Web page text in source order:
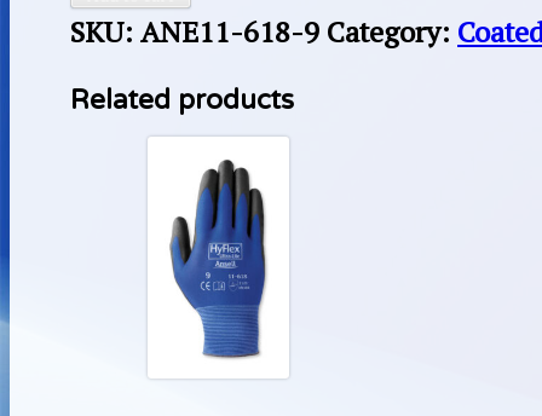
SKU: ANE11-618-9 Category:
Related products